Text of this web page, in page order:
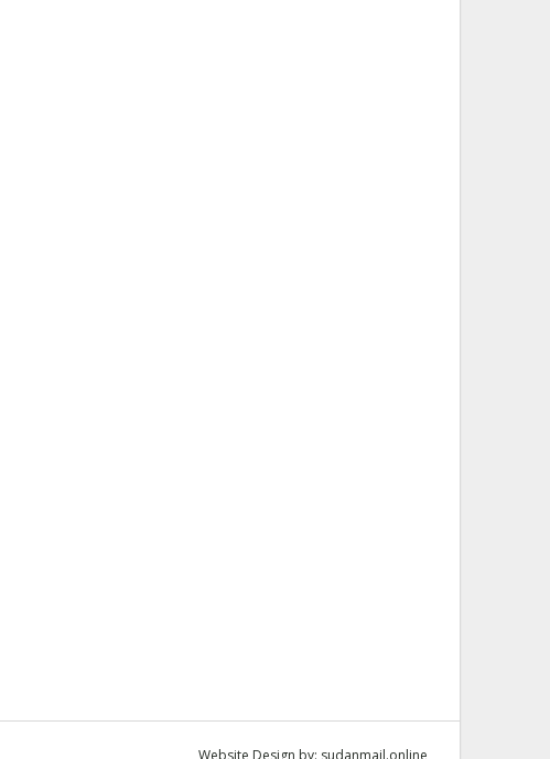
Website Design by: sudanmail.online